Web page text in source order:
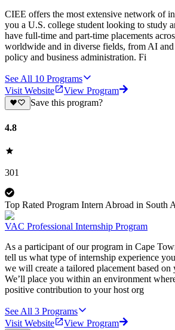
CIEE offers the most extensive network of
you a U.S. college student looking to study
have full-time and part-time placements
worldwide and in diverse fields, from AI
policy and business administration. Fi
See All 10 Programs
Visit Website
View Program
Save this program?
4.8
301
Top Rated Program Intern Abroad in South
VAC Professional Internship Program
As a participant of our program in Cape
tell us what type of internship experience
we will create a tailored placement based on
We’ll place you within an environment
positive contribution to your host org
See All 3 Programs
Visit Website
View Program